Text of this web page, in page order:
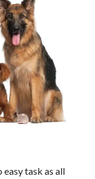
easy task as all